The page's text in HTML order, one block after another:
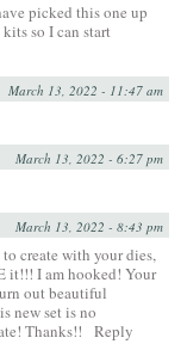
picked this one up
so I can start
March 13, 2022 - 11:47 am
March 13, 2022 - 6:27 pm
March 13, 2022 - 8:43 pm
create with your dies,
it!!! I am hooked! Your
out beautiful
new set is no
Thanks!!
Reply